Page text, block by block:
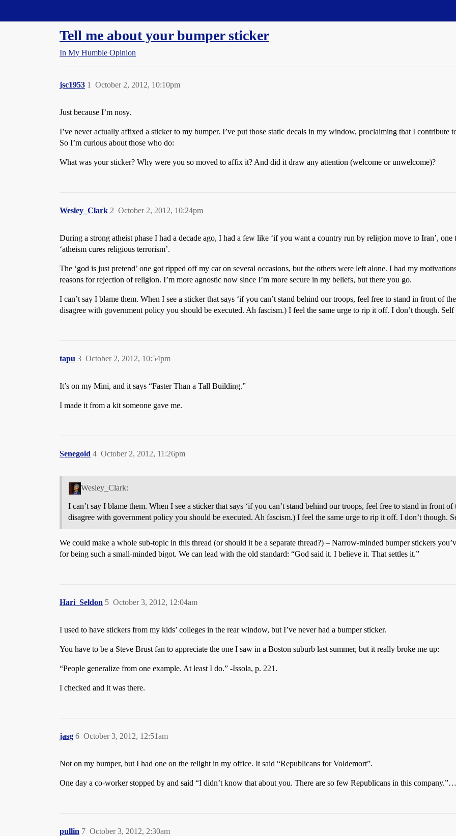
Tell me about your bumper sticker
In My Humble Opinion
jsc1953 October 2, 2012, 10:10pm
1
Just because I’m nosy.
I’ve never actually affixed a sticker to my bumper. I’ve put those static decals in my window, proclaiming that I contribute
So I’m curious about those who do:
What was your sticker? Why were you so moved to affix it? And did it draw any attention (welcome or unwelcome)?
Wesley_Clark October 2, 2012, 10:24pm
2
During a strong atheist phase I had a decade ago, I had a few like ‘if you want a country run by religion move to Iran’, one
‘atheism cures religious terrorism’.
The ‘god is just pretend’ one got ripped off my car on several occasions, but the others were left alone. I had my
reasons for rejection of religion. I’m more agnostic now since I’m more secure in my beliefs, but there you go.
I can’t say I blame them. When I see a sticker that says ‘if you can’t stand behind our troops, feel free to stand in front of
disagree with government policy you should be executed. Ah fascism.) I feel the same urge to rip it off. I don’t though.
tapu October 2, 2012, 10:54pm
3
It’s on my Mini, and it says “Faster Than a Tall Building.”
I made it from a kit someone gave me.
Senegoid October 2, 2012, 11:26pm
4
Wesley_Clark:
I can’t say I blame them. When I see a sticker that says ‘if you can’t stand behind our troops, feel free to stand in front
disagree with government policy you should be executed. Ah fascism.) I feel the same urge to rip it off. I don’t though.
We could make a whole sub-topic in this thread (or should it be a separate thread?) – Narrow-minded bumper stickers
for being such a small-minded bigot. We can lead with the old standard: “God said it. I believe it. That settles it.”
Hari_Seldon October 3, 2012, 12:04am
5
I used to have stickers from my kids’ colleges in the rear window, but I’ve never had a bumper sticker.
You have to be a Steve Brust fan to appreciate the one I saw in a Boston suburb last summer, but it really broke me up:
“People generalize from one example. At least I do.” -Issola, p. 221.
I checked and it was there.
jasg October 3, 2012, 12:51am
6
Not on my bumper, but I had one on the relight in my office. It said “Republicans for Voldemort”.
One day a co-worker stopped by and said “I didn’t know that about you. There are so few Republicans in this company.”…
pullin October 3, 2012, 2:30am
7